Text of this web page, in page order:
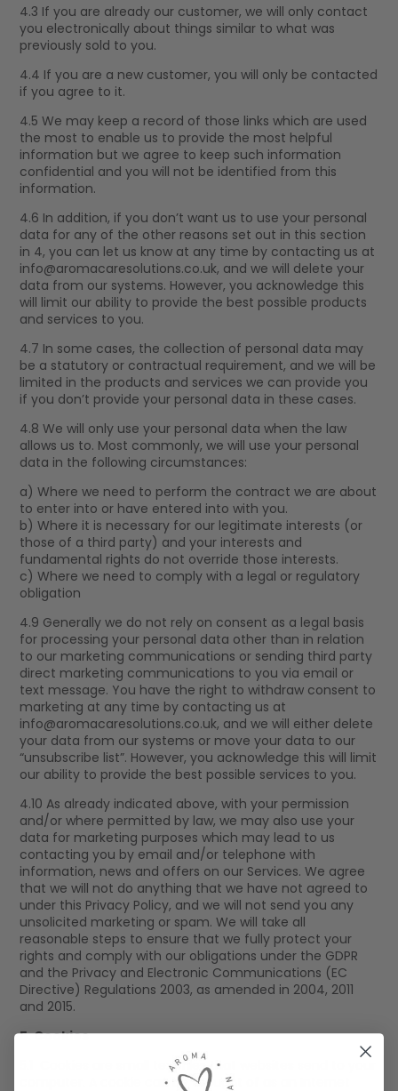
4.3 If you are already our customer, we will only contact
you electronically about things similar to what was
previously sold to you.
4.4 If you are a new customer, you will only be contacted
if you agree to it.
4.5 We may keep a record of those links which are used
the most to enable us to provide the most helpful
information but we agree to keep such information
confidential and you will not be identified from this
information.
4.6 In addition, if you don’t want us to use your personal
data for any of the other reasons set out in this section
in 4, you can let us know at any time by contacting us at
info@aromacaresolutions.co.uk, and we will delete your
data from our systems. However, you acknowledge this
will limit our ability to provide the best possible products
and services to you.
4.7 In some cases, the collection of personal data may
be a statutory or contractual requirement, and we will be
limited in the products and services we can provide you
if you don’t provide your personal data in these cases.
4.8 We will only use your personal data when the law
allows us to. Most commonly, we will use your personal
data in the following circumstances:
a) Where we need to perform the contract we are about
to enter into or have entered into with you.
b) Where it is necessary for our legitimate interests (or
those of a third party) and your interests and
fundamental rights do not override those interests.
c) Where we need to comply with a legal or regulatory
obligation
4.9 Generally we do not rely on consent as a legal basis
for processing your personal data other than in relation
to our marketing communications or sending third party
direct marketing communications to you via email or
text message. You have the right to withdraw consent to
marketing at any time by contacting us at
info@aromacaresolutions.co.uk, and we will either delete
your data from our systems or move your data to our
“unsubscribe list”. However, you acknowledge this will limit
our ability to provide the best possible services to you.
4.10 As already indicated above, with your permission
and/or where permitted by law, we may also use your
data for marketing purposes which may lead to us
contacting you by email and/or telephone with
information, news and offers on our Services. We agree
that we will not do anything that we have not agreed to
under this Privacy Policy, and we will not send you any
unsolicited marketing or spam. We will take all
reasonable steps to ensure that we fully protect your
rights and comply with our obligations under the GDPR
and the Privacy and Electronic Communications (EC
Directive) Regulations 2003, as amended in 2004, 2011
and 2015.
5. Cookies
5.1 Cookies are small text files that websites send to your
computer. A cookie can be thought of as an Internet